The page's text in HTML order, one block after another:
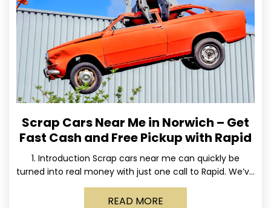
Scrap Cars Near Me in Norwich – Get
Fast Cash and Free Pickup with Rapid
1. Introduction Scrap cars near me can quickly be
turned into real money with just one call to Rapid. We’ve
made it simple for Norwich
READ MORE